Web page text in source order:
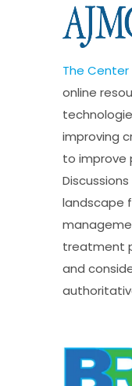
The Center
online
improving
to improve
landscape
treatment
and